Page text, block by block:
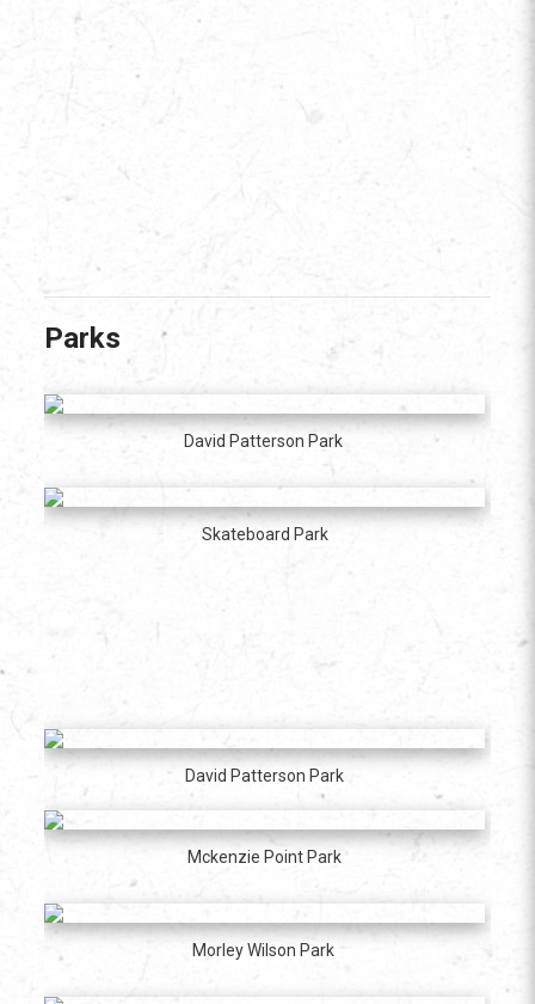
Parks
David Patterson Park
Skateboard Park
David Patterson Park
Mckenzie Point Park
Morley Wilson Park